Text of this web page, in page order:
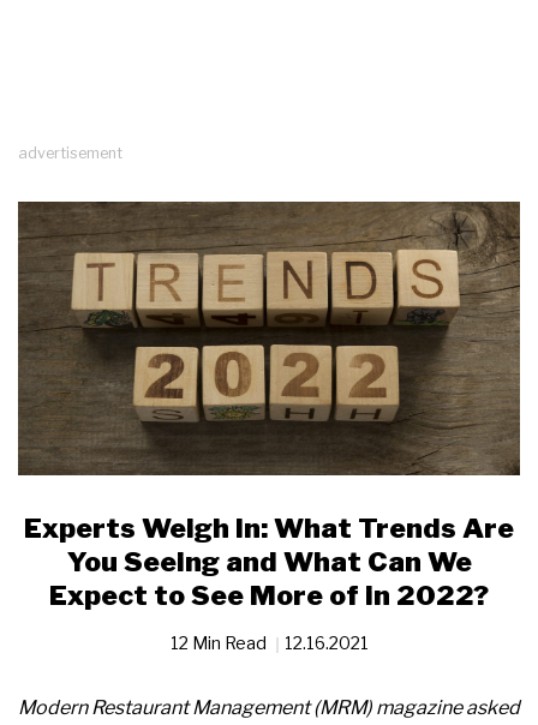
advertisement
Experts Weigh In: What Trends Are
You Seeing and What Can We
Expect to See More of in 2022?
12 Min Read 12.16.2021
Modern Restaurant Management (MRM) magazine asked